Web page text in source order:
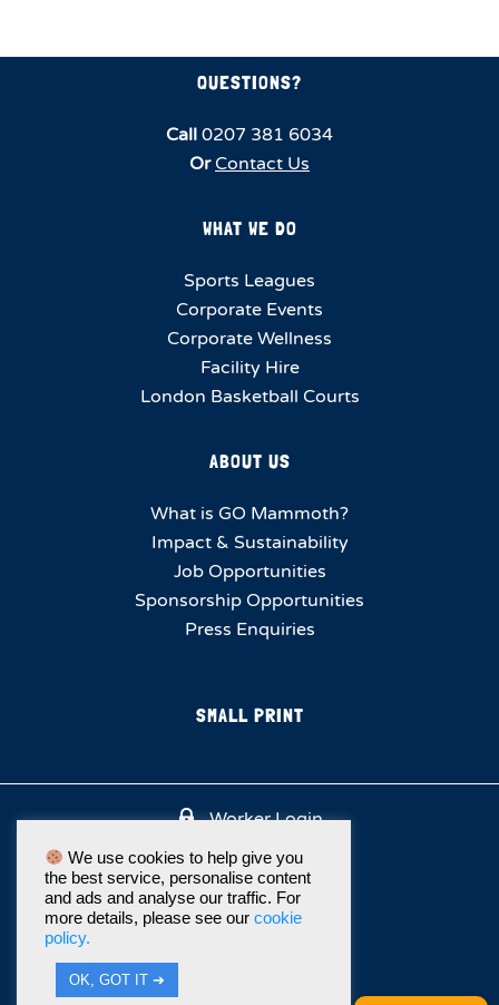
QUESTIONS?
Call 0207 381 6034
Or Contact Us
WHAT WE DO
Sports Leagues
Corporate Events
Corporate Wellness
Facility Hire
London Basketball Courts
ABOUT US
What is GO Mammoth?
Impact & Sustainability
Job Opportunities
Sponsorship Opportunities
Press Enquiries
SMALL PRINT
Worker Login
We use cookies to help give you
the best service, personalise content
and ads and analyse our traffic. For
more details, please see our cookie
policy.
OK, GOT IT ➔